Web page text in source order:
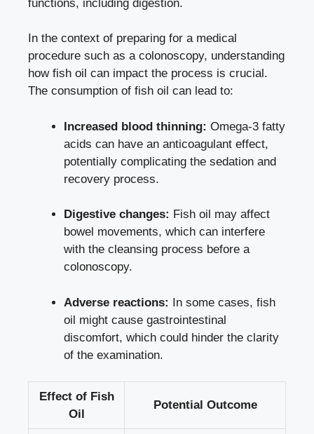
functions, including digestion.
In the context of preparing for a medical
procedure such as a colonoscopy, understanding
how fish oil can impact the process is crucial.
The consumption of fish oil can lead to:
Increased blood thinning: Omega-3 fatty
acids can have an anticoagulant effect,
potentially complicating the sedation and
recovery process.
Digestive changes: Fish oil may affect
bowel movements, which can interfere
with the cleansing process before a
colonoscopy.
Adverse reactions: In some cases, fish
oil might cause gastrointestinal
discomfort, which could hinder the clarity
of the examination.
Effect of Fish
Oil
Potential Outcome